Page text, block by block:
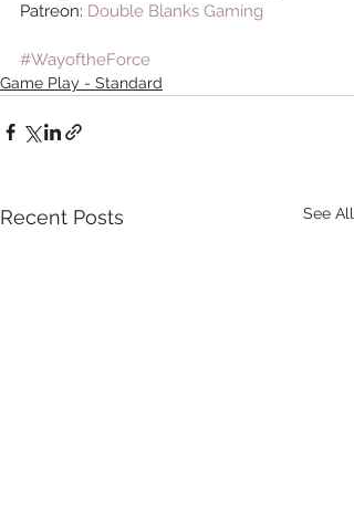
Patreon: Double Blanks Gaming
#WayoftheForce
Game Play - Standard
Recent Posts See All